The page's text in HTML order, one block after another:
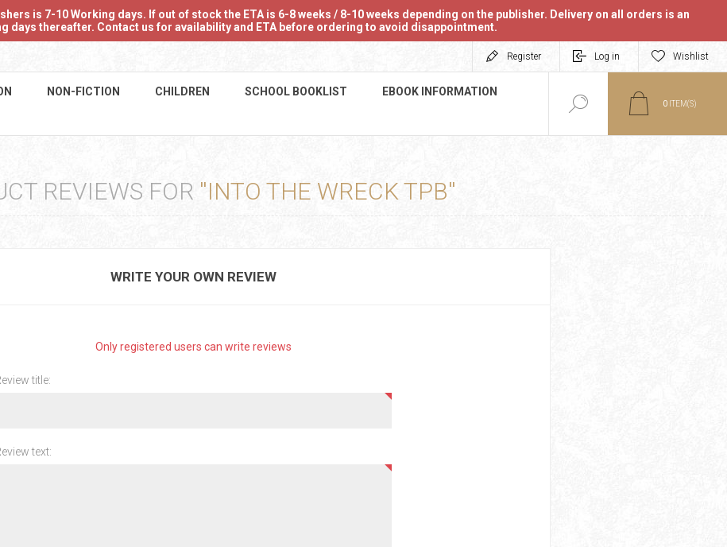
is 7-10 Working days. If out of stock the ETA is 6-8 weeks / 8-10 weeks depending on the publisher. Delivery on all orders is an
days thereafter. Contact us for availability and ETA before ordering to avoid disappointment.
Register Log in Wishlist
NON-FICTION CHILDREN SCHOOL BOOKLIST
EBOOK INFORMATION
0 ITEM(S)
REVIEWS FOR INTO THE WRECK TPB
WRITE YOUR OWN REVIEW
Only registered users can write reviews
title:
text: